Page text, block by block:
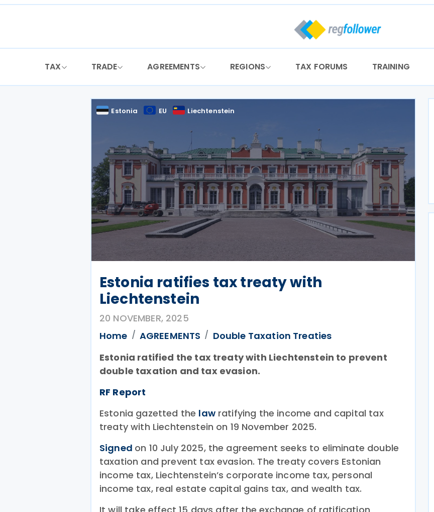
Skip
TAX TRADE AGREEMENTS REGIONS TAX FORUMS TRAINING
Estonia EU Liechtenstein
Estonia ratifies tax treaty with
Liechtenstein
20 NOVEMBER, 2025
Home
AGREEMENTS
Double Taxation Treaties
Estonia ratified the tax treaty with Liechtenstein to prevent
double taxation and tax evasion.
RF Report
Estonia gazetted the lawratifying the income and capital tax
treaty with Liechtenstein on 19 November 2025.
Signed on 10 July 2025, the agreement seeks to eliminate double
taxation and prevent tax evasion. The treaty covers Estonian
income tax, Liechtenstein’s corporate income tax, personal
income tax, real estate capital gains tax, and wealth tax.